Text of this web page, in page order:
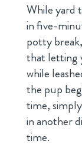
While yard
in five-
potty
that letting
while
the pup
time,
in another
time.